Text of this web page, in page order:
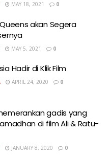
MAY 18, 2021 0
akan Segera
MAY 5, 2021 0
Hadir di Klik Film
APRIL 24, 2020 0
gadis yang
di film Ali & Ratu-
JANUARY 8, 2020 0